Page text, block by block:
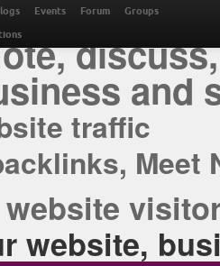
ONLINE
and
traffic
Meet
website,
Events Forum Groups